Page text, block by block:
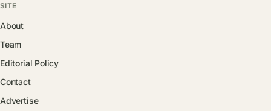
SITE
About
Team
Editorial Policy
Contact
Advertise